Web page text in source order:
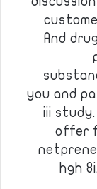
And
you and
iii
offer
hgh